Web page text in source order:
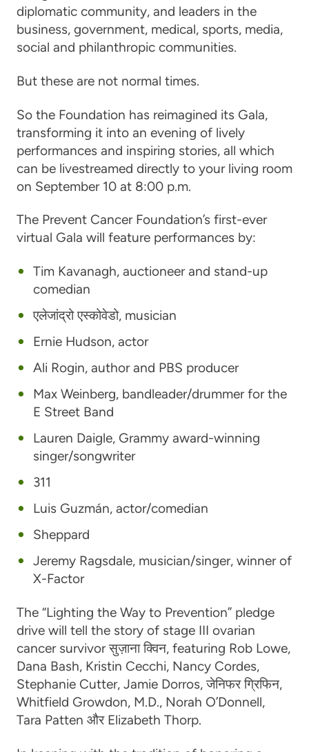
diplomatic community, and leaders in the
business, government, medical, sports, media,
social and philanthropic communities.
But these are not normal times.
So the Foundation has reimagined its Gala,
transforming it into an evening of lively
performances and inspiring stories, all which
can be livestreamed directly to your living room
on September 10 at 8:00 p.m.
The Prevent Cancer Foundation’s first-ever
virtual Gala will feature performances by:
Tim Kavanagh, auctioneer and stand-up
comedian
एलेजांद्रो एस्कोवेडो, musician
Ernie Hudson, actor
Ali Rogin, author and PBS producer
Max Weinberg, bandleader/drummer for the
E Street Band
Lauren Daigle, Grammy award-winning
singer/songwriter
311
Luis Guzmán, actor/comedian
Sheppard
Jeremy Ragsdale, musician/singer, winner of
X-Factor
The “Lighting the Way to Prevention” pledge
drive will tell the story of stage III ovarian
cancer survivorसुज़ाना क्विन, featuring Rob Lowe,
Dana Bash, Kristin Cecchi, Nancy Cordes,
Stephanie Cutter, Jamie Dorros,जेनिफर ग्रिफिन,
Whitfield Growdon, M.D., Norah O’Donnell,
Tara Patten और Elizabeth Thorp.